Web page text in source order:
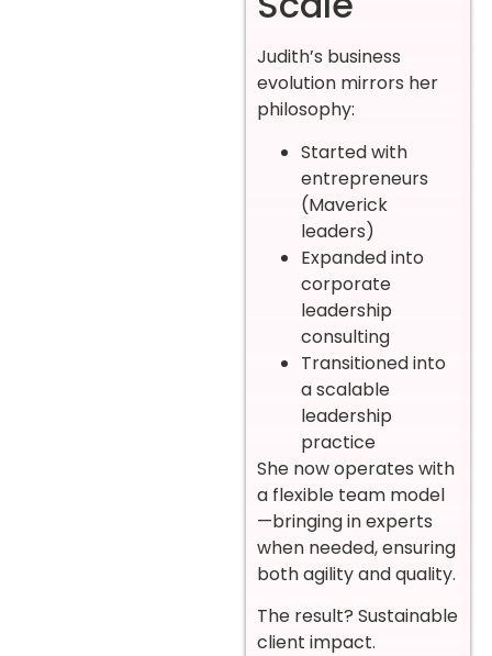
Judith’s business
evolution mirrors her
philosophy:
Started with
entrepreneurs
(Maverick
leaders)
Expanded into
corporate
leadership
consulting
Transitioned into
a scalable
leadership
practice
She now operates with
a flexible team model
—bringing in experts
when needed, ensuring
both agility and quality.
The result? Sustainable
client impact.